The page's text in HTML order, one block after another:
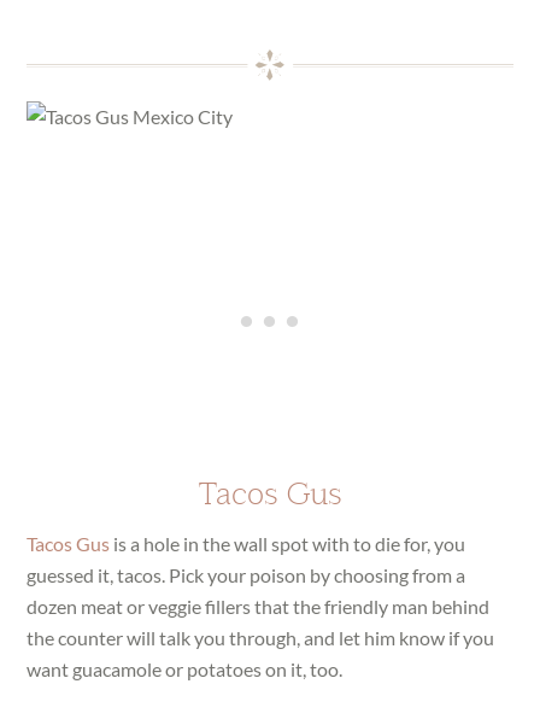
Tacos Gus
Tacos Gus is a hole in the wall spot with to die for, you
guessed it, tacos. Pick your poison by choosing from a
dozen meat or veggie fillers that the friendly man behind
the counter will talk you through, and let him know if you
want guacamole or potatoes on it, too.